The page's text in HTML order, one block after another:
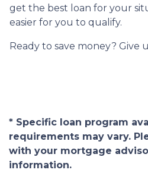
get the best loan for your
easier for you to qualify.
Ready to save money? Give
* Specific loan program
requirements may vary.
with your mortgage
information.